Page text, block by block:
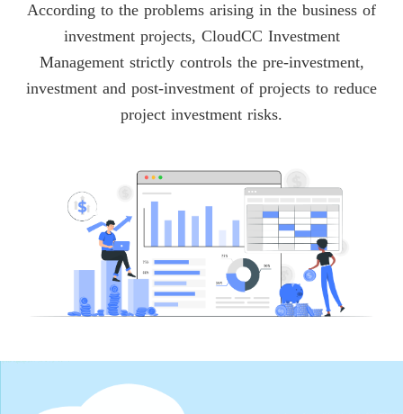
According to the problems arising in the business of
investment projects, CloudCC Investment
Management strictly controls the pre-investment,
investment and post-investment of projects to reduce
project investment risks.